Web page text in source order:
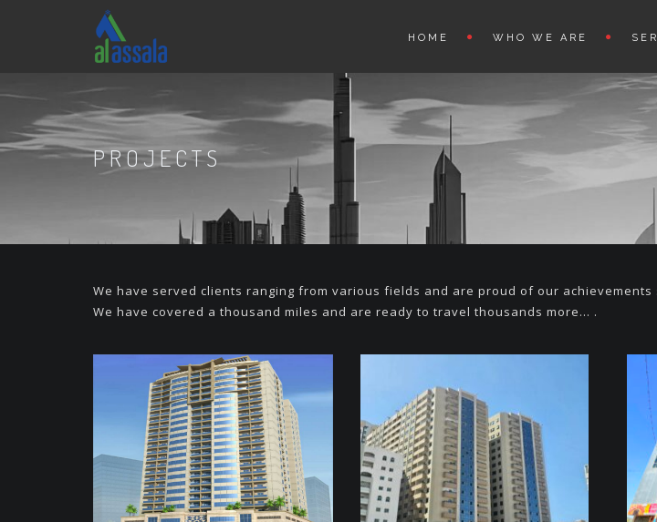
HOME WHO WE ARE
PROJECTS
We have served clients ranging from various fields and are proud of our
We have covered a thousand miles and are ready to travel thousands more… .